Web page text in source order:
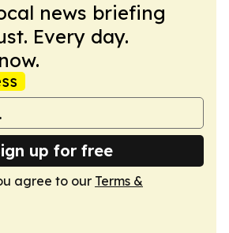
news briefing
Every day.
up for free
agree to our Terms &